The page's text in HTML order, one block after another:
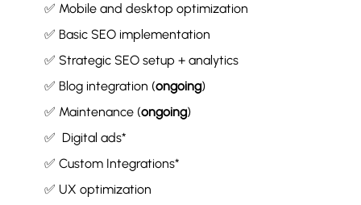
✅ Mobile and desktop optimization
✅ Basic SEO implementation
✅ Strategic SEO setup + analytics
✅ Blog integration (ongoing)
✅ Maintenance (ongoing)
✅ Digital ads*
✅ Custom Integrations*
✅ UX optimization